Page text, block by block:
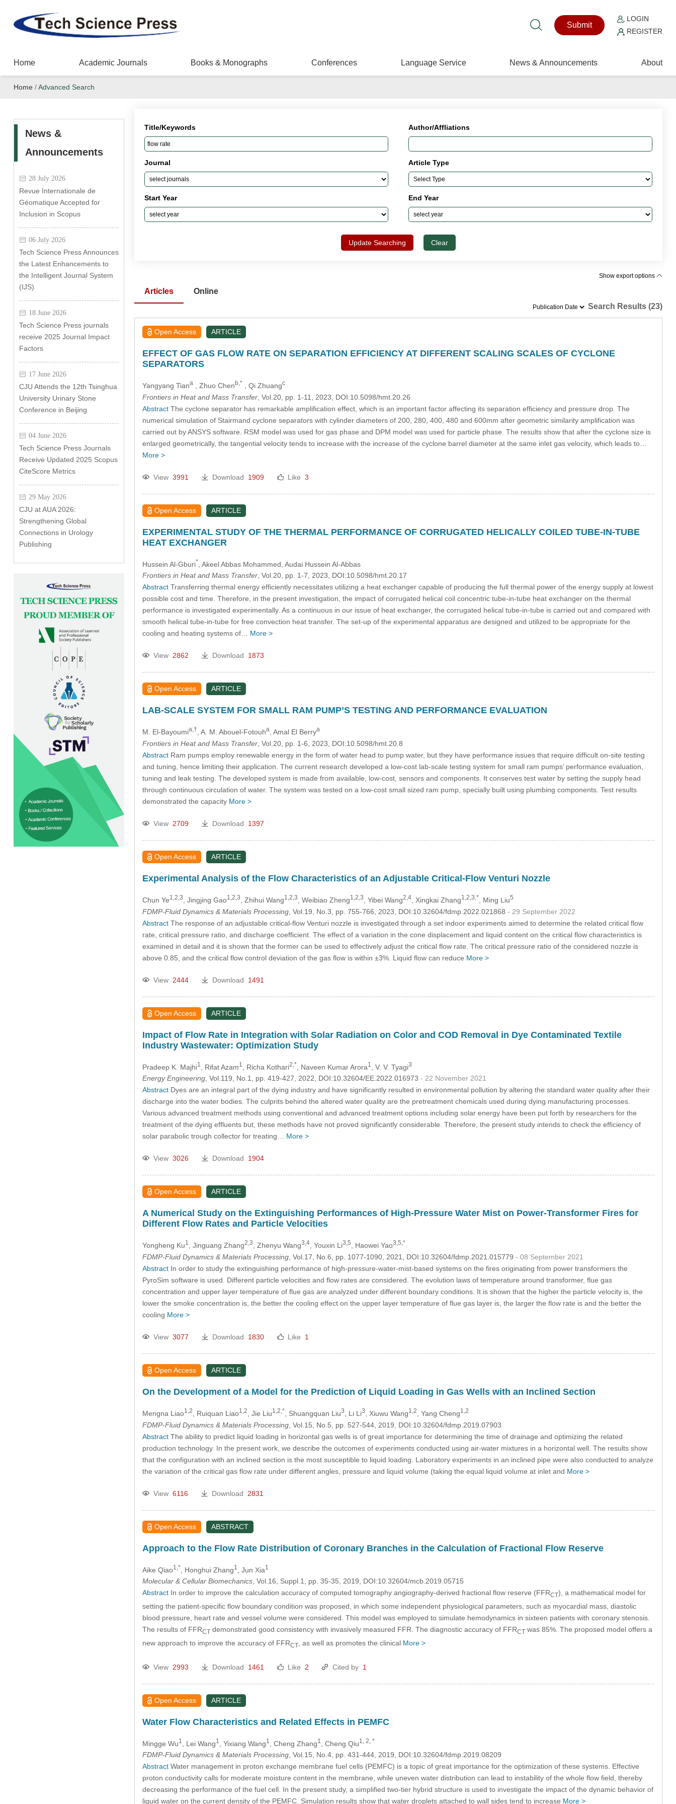
Submit
LOGIN
REGISTER
Home Academic Journals Books & Monographs Conferences Language Service News & Announcements About
Home /Advanced Search
News &
Announcements
28 July 2026
Revue Internationale de
Géomatique Accepted for
Inclusion in Scopus
06 July 2026
Tech Science Press Announces
the Latest Enhancements to
the Intelligent Journal System
(IJS)
18 June 2026
Tech Science Press journals
receive 2025 Journal Impact
Factors
17 June 2026
CJU Attends the 12th Tsinghua
University Urinary Stone
Conference in Beijing
04 June 2026
Tech Science Press Journals
Receive Updated 2025 Scopus
CiteScore Metrics
29 May 2026
CJU at AUA 2026:
Strengthening Global
Connections in Urology
Publishing
Title/Keywords Author/Affliations
Journal Article Type
Start Year End Year
Update Searching Clear
Show export options
Articles
Online
Search Results (23)
Open Access ARTICLE
EFFECT OF GAS FLOW RATE ON SEPARATION EFFICIENCY AT DIFFERENT SCALING SCALES OF CYCLONE
SEPARATORS
Yangyang Tiana, Zhuo Chenb,* , Qi Zhuangc
Frontiers in Heat and Mass Transfer, Vol.20, pp. 1-11, 2023, DOI:10.5098/hmt.20.26
AbstractThe cyclone separator has remarkable amplification effect, which is an important factor affecting its separation efficiency and pressure drop. The
numerical simulation of Stairmand cyclone separators with cylinder diameters of 200, 280, 400, 480 and 600mm after geometric similarity amplification was
carried out by ANSYS software. RSM model was used for gas phase and DPM model was used for particle phase. The results show that after the cyclone size is
enlarged geometrically, the tangential velocity tends to increase with the increase of the cyclone barrel diameter at the same inlet gas velocity, which leads to…
More >
View 3991 Download 1909 Like 3
Open Access ARTICLE
EXPERIMENTAL STUDY OF THE THERMAL PERFORMANCE OF CORRUGATED HELICALLY COILED TUBE-IN-TUBE
HEAT EXCHANGER
Hussein Al-Gburi* , Akeel Abbas Mohammed , Audai Hussein Al-Abbas
Frontiers in Heat and Mass Transfer, Vol.20, pp. 1-7, 2023, DOI:10.5098/hmt.20.17
AbstractTransferring thermal energy efficiently necessitates utilizing a heat exchanger capable of producing the full thermal power of the energy supply at lowest
possible cost and time. Therefore, in the present investigation, the impact of corrugated helical coil concentric tube-in-tube heat exchanger on the thermal
performance is investigated experimentally. As a continuous in our issue of heat exchanger, the corrugated helical tube-in-tube is carried out and compared with
smooth helical tube-in-tube for free convection heat transfer. The set-up of the experimental apparatus are designed and utilized to be appropriate for the
cooling and heating systems of… More >
View 2862 Download 1873
Open Access ARTICLE
LAB-SCALE SYSTEM FOR SMALL RAM PUMP’S TESTING AND PERFORMANCE EVALUATION
M. El-Bayoumia,† , A. M. Abouel-Fotouha, Amal El Berrya
Frontiers in Heat and Mass Transfer, Vol.20, pp. 1-6, 2023, DOI:10.5098/hmt.20.8
AbstractRam pumps employ renewable energy in the form of water head to pump water, but they have performance issues that require difficult on-site testing
and tuning, hence limiting their application. The current research developed a low-cost lab-scale testing system for small ram pumps’ performance evaluation,
tuning and leak testing. The developed system is made from available, low-cost, sensors and components. It conserves test water by setting the supply head
through continuous circulation of water. The system was tested on a low-cost small sized ram pump, specially built using plumbing components. Test results
demonstrated the capacity More >
View 2709 Download 1397
Open Access ARTICLE
Experimental Analysis of the Flow Characteristics of an Adjustable Critical-Flow Venturi Nozzle
Chun Ye1,2,3 , Jingjing Gao1,2,3 , Zhihui Wang1,2,3 , Weibiao Zheng1,2,3 , Yibei Wang2,4, Xingkai Zhang1,2,3,* , Ming Liu5
FDMP-Fluid Dynamics & Materials Processing, Vol.19, No.3, pp. 755-766, 2023, DOI:10.32604/fdmp.2022.021868 - 29 September 2022
AbstractThe response of an adjustable critical-flow Venturi nozzle is investigated through a set indoor experiments aimed to determine the related critical flow
rate, critical pressure ratio, and discharge coefficient. The effect of a variation in the cone displacement and liquid content on the critical flow characteristics is
examined in detail and it is shown that the former can be used to effectively adjust the critical flow rate. The critical pressure ratio of the considered nozzle is
above 0.85, and the critical flow control deviation of the gas flow is within ±3%. Liquid flow can reduce More >
View 2444 Download 1491
Open Access ARTICLE
Impact of Flow Rate in Integration with Solar Radiation on Color and COD Removal in Dye Contaminated Textile
Industry Wastewater: Optimization Study
Pradeep K. Majhi1 , Rifat Azam1 , Richa Kothari2,* , Naveen Kumar Arora1 , V. V. Tyagi3
Energy Engineering, Vol.119, No.1, pp. 419-427, 2022, DOI:10.32604/EE.2022.016973 - 22 November 2021
AbstractDyes are an integral part of the dying industry and have significantly resulted in environmental pollution by altering the standard water quality after their
discharge into the water bodies. The culprits behind the altered water quality are the pretreatment chemicals used during dying manufacturing processes.
Various advanced treatment methods using conventional and advanced treatment options including solar energy have been put forth by researchers for the
treatment of the dying effluents but, these methods have not proved significantly considerable. Therefore, the present study intends to check the efficiency of
solar parabolic trough collector for treating… More >
View 3026 Download 1904
Open Access ARTICLE
A Numerical Study on the Extinguishing Performances of High-Pressure Water Mist on Power-Transformer Fires for
Different Flow Rates and Particle Velocities
Yongheng Ku1 , Jinguang Zhang2,3 , Zhenyu Wang3,4, Youxin Li3,5 , Haowei Yao3,5,*
FDMP-Fluid Dynamics & Materials Processing, Vol.17, No.6, pp. 1077-1090, 2021, DOI:10.32604/fdmp.2021.015779 - 08 September 2021
AbstractIn order to study the extinguishing performance of high-pressure-water-mist-based systems on the fires originating from power transformers the
PyroSim software is used. Different particle velocities and flow rates are considered. The evolution laws of temperature around transformer, flue gas
concentration and upper layer temperature of flue gas are analyzed under different boundary conditions. It is shown that the higher the particle velocity is, the
lower the smoke concentration is, the better the cooling effect on the upper layer temperature of flue gas layer is, the larger the flow rate is and the better the
cooling More >
View 3077 Download 1830 Like 1
Open Access ARTICLE
On the Development of a Model for the Prediction of Liquid Loading in Gas Wells with an Inclined Section
Mengna Liao1,2 , Ruiquan Liao1,2 , Jie Liu1,2,* , Shuangquan Liu3 , Li Li3 , Xiuwu Wang1,2 , Yang Cheng1,2
FDMP-Fluid Dynamics & Materials Processing, Vol.15, No.5, pp. 527-544, 2019, DOI:10.32604/fdmp.2019.07903
AbstractThe ability to predict liquid loading in horizontal gas wells is of great importance for determining the time of drainage and optimizing the related
production technology. In the present work, we describe the outcomes of experiments conducted using air-water mixtures in a horizontal well. The results show
that the configuration with an inclined section is the most susceptible to liquid loading. Laboratory experiments in an inclined pipe were also conducted to analyze
the variation of the critical gas flow rate under different angles, pressure and liquid volume (taking the equal liquid volume at inlet and More >
View 6116 Download 2831
Open Access ABSTRACT
Approach to the Flow Rate Distribution of Coronary Branches in the Calculation of Fractional Flow Reserve
Aike Qiao1,* , Honghui Zhang1 , Jun Xia1
Molecular & Cellular Biomechanics, Vol.16, Suppl.1, pp. 35-35, 2019, DOI:10.32604/mcb.2019.05715
AbstractIn order to improve the calculation accuracy of computed tomography angiography-derived fractional flow reserve (FFRCT), a mathematical model for
setting the patient-specific flow boundary condition was proposed, in which some independent physiological parameters, such as myocardial mass, diastolic
blood pressure, heart rate and vessel volume were considered. This model was employed to simulate hemodynamics in sixteen patients with coronary stenosis.
The results of FFRCTdemonstrated good consistency with invasively measured FFR. The diagnostic accuracy of FFRCTwas 85%. The proposed model offers a
new approach to improve the accuracy of FFRCT, as well as promotes the clinical More >
View 2993 Download 1461 Like 2 Cited by 1
Open Access ARTICLE
Water Flow Characteristics and Related Effects in PEMFC
Mingge Wu1 , Lei Wang1 , Yixiang Wang1 , Cheng Zhang1 , Cheng Qiu1, 2, *
FDMP-Fluid Dynamics & Materials Processing, Vol.15, No.4, pp. 431-444, 2019, DOI:10.32604/fdmp.2019.08209
AbstractWater management in proton exchange membrane fuel cells (PEMFC) is a topic of great importance for the optimization of these systems. Effective
proton conductivity calls for moderate moisture content in the membrane, while uneven water distribution can lead to instability of the whole flow field, thereby
decreasing the performance of the fuel cell. In the present study, a simplified two-tier hybrid structure is used to investigate the impact of the dynamic behavior of
liquid water on the current density of the PEMFC. Simulation results show that water droplets attached to wall sides tend to increase More >